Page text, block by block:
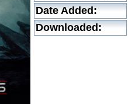
Date Added:
Downloaded: